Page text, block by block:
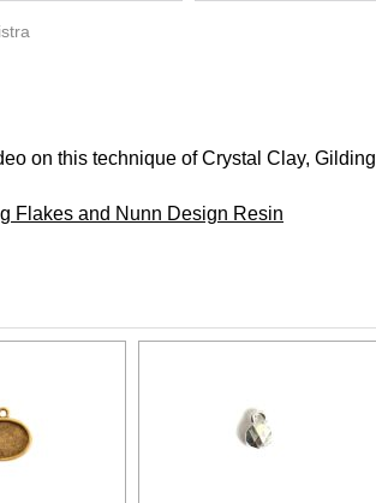
on this technique of Crystal Clay,
Flakes and Nunn Design Resin